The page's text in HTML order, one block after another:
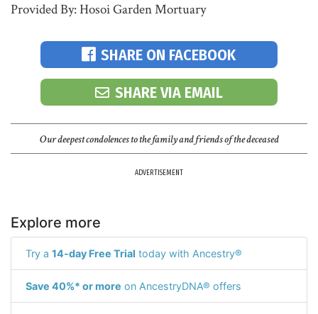
Provided By: Hosoi Garden Mortuary
SHARE ON FACEBOOK
SHARE VIA EMAIL
Our deepest condolences to the family and friends of the deceased
ADVERTISEMENT
Explore more
Try a 14-day Free Trial today with Ancestry®
Save 40%* or more on AncestryDNA® offers